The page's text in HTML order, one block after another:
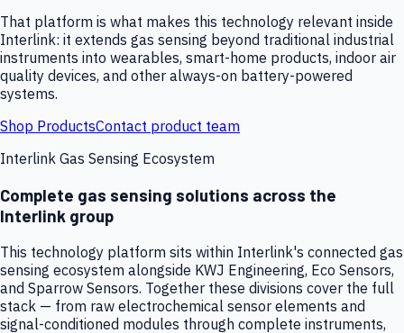
That platform is what makes this technology relevant inside
Interlink: it extends gas sensing beyond traditional industrial
instruments into wearables, smart-home products, indoor air
quality devices, and other always-on battery-powered
systems.
Shop ProductsContact product team
Interlink Gas Sensing Ecosystem
Complete gas sensing solutions across the
Interlink group
This technology platform sits within Interlink's connected gas
sensing ecosystem alongside KWJ Engineering, Eco Sensors,
and Sparrow Sensors. Together these divisions cover the full
stack — from raw electrochemical sensor elements and
signal-conditioned modules through complete instruments,